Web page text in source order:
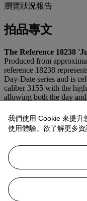
瀏覽狀況報告
拍品專文
The Reference 18238
Produced from
reference 18238
Day-Date series and is
caliber 3155 with the
allowing both the day
President bracelet, the
quintessential flagship
distinguished by its
nicknamed the “Jurassic
prehistoric patterns and
diamond hour markers.
examples are alike,
and highly collectible
我們使用 Cookie 來提升
使用體驗。欲了解更多